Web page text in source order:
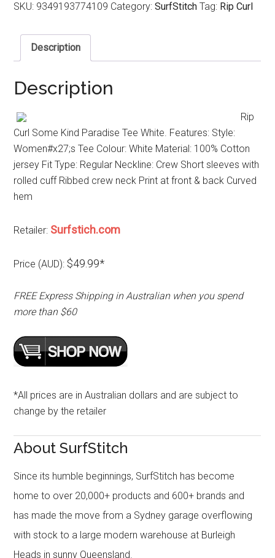
SKU: 9349193774109 Category:SurfStitch Tag: Rip Curl
Description
Description
Rip
Curl Some Kind Paradise Tee White. Features: Style:
Women#x27;s Tee Colour: White Material: 100% Cotton
jersey Fit Type: Regular Neckline: Crew Short sleeves with
rolled cuff Ribbed crew neck Print at front & back Curved
hem
Retailer: Surfstich.com
Price (AUD): $49.99*
FREE Express Shipping in Australian when you spend
more than $60
*All prices are in Australian dollars and are subject to
change by the retailer
About SurfStitch
Since its humble beginnings, SurfStitch has become
home to over 20,000+ products and 600+ brands and
has made the move from a Sydney garage overflowing
with stock to a large modern warehouse at Burleigh
Heads in sunny Queensland.